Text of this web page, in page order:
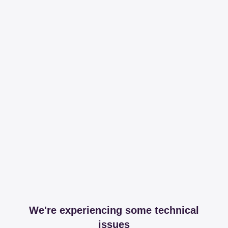
We're experiencing some technical
issues